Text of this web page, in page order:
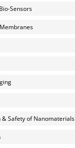
Sensors
Safety of Nanomaterials